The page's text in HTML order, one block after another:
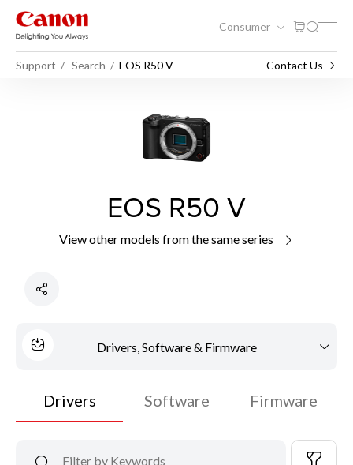
Consumer
Support Search EOS R50 V Contact Us
EOS R50 V
View other models from the same series
Drivers, Software & Firmware
Drivers Software Firmware